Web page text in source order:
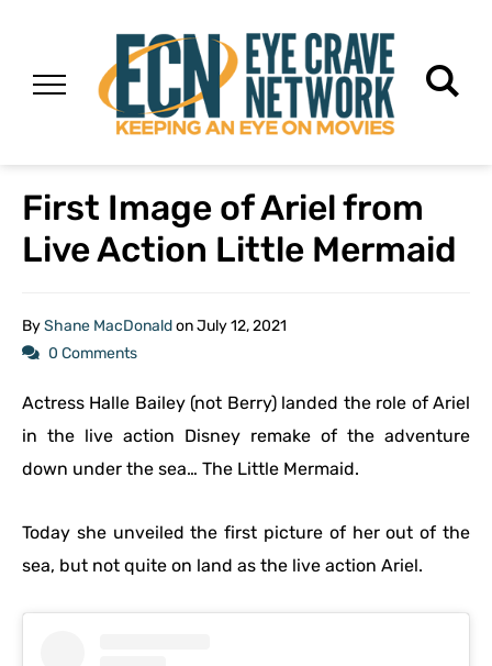
First Image of Ariel from
Live Action Little Mermaid
ByShane MacDonaldonJuly 12, 2021
0 Comments
Actress Halle Bailey (not Berry) landed the role of Ariel
in the live action Disney remake of the adventure
down under the sea… The Little Mermaid.
Today she unveiled the first picture of her out of the
sea, but not quite on land as the live action Ariel.